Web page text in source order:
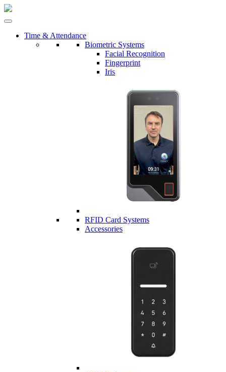
Time & Attendance
Biometric Systems
Facial Recognition
Fingerprint
Iris
RFID Card Systems
Accessories